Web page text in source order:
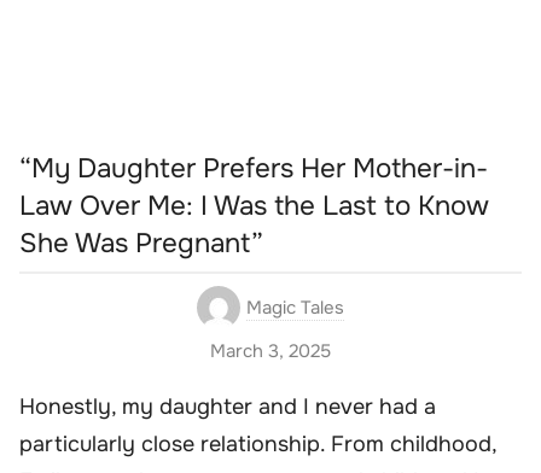
“My Daughter Prefers Her Mother-in-
Law Over Me: I Was the Last to Know
She Was Pregnant”
Magic Tales
March 3, 2025
Honestly, my daughter and I never had a
particularly close relationship. From childhood,